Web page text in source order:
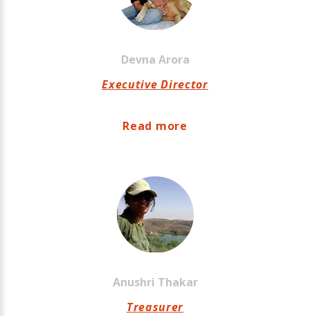
Devna Arora
Executive Director
Read more
Anushri Thakar
Treasurer